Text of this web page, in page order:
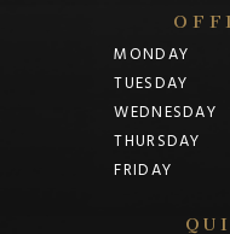
MONDAY
TUESDAY
WEDNESDAY
THURSDAY
FRIDAY